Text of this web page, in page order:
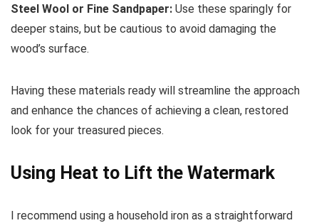
Steel Wool or Fine Sandpaper: Use these sparingly for
deeper stains, but be cautious to avoid damaging the
wood’s surface.
Having these materials ready will streamline the approach
and enhance the chances of achieving a clean, restored
look for your treasured pieces.
Using Heat to Lift the Watermark
I recommend using a household iron as a straightforward